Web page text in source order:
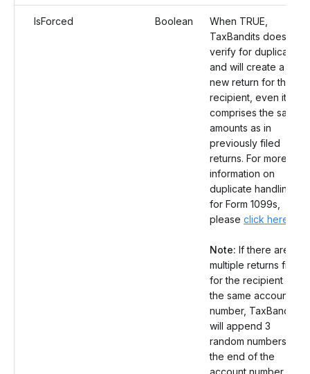
IsForced Boolean
When TRUE,
TaxBandits does not
verify for duplicates
and will create a
new return for the
recipient, even it
comprises the same
amounts as in
previously filed
returns. For more
information on
duplicate handling
for Form 1099s,
please click here
Note: If there are
multiple returns filed
for the recipient with
the same account
number, TaxBandits
will append 3
random numbers at
the end of the